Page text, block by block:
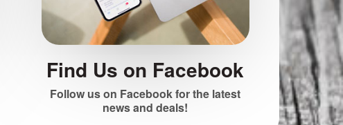
Find Us on Facebook
Follow us on Facebook for the latest
news and deals!